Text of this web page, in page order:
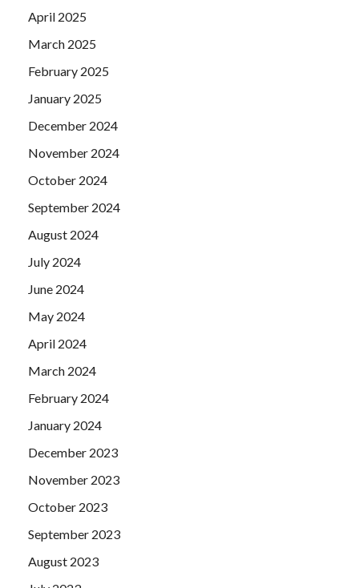
April 2025
March 2025
February 2025
January 2025
December 2024
November 2024
October 2024
September 2024
August 2024
July 2024
June 2024
May 2024
April 2024
March 2024
February 2024
January 2024
December 2023
November 2023
October 2023
September 2023
August 2023